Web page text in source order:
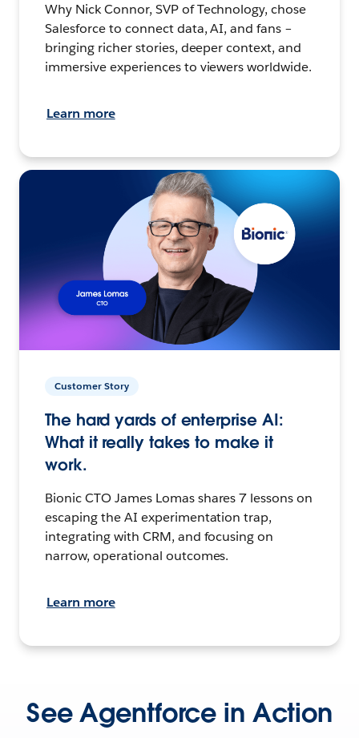
Why Nick Connor, SVP of Technology, chose
Salesforce to connect data, AI, and fans –
bringing richer stories, deeper context, and
immersive experiences to viewers worldwide.
Learn more
Customer Story
The hard yards of enterprise AI:
What it really takes to make it
work.
Bionic CTO James Lomas shares 7 lessons on
escaping the AI experimentation trap,
integrating with CRM, and focusing on
narrow, operational outcomes.
Learn more
See Agentforce in Action